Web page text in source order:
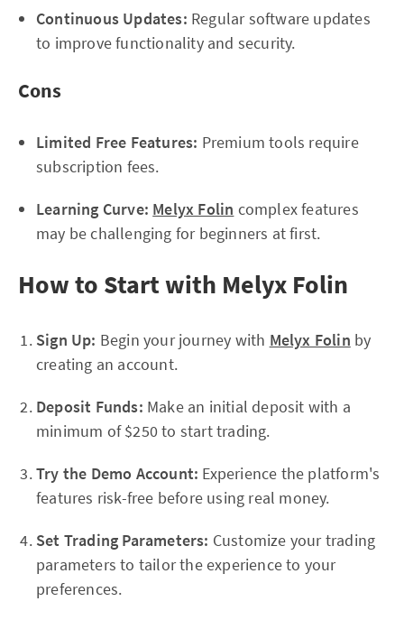
Continuous Updates: Regular software updates
to improve functionality and security.
Cons
Limited Free Features: Premium tools require
subscription fees.
Learning Curve: Melyx Folin complex features
may be challenging for beginners at first.
How to Start with Melyx Folin
Sign Up: Begin your journey with Melyx Folin by
creating an account.
Deposit Funds: Make an initial deposit with a
minimum of $250 to start trading.
Try the Demo Account: Experience the platform's
features risk-free before using real money.
Set Trading Parameters: Customize your trading
parameters to tailor the experience to your
preferences.